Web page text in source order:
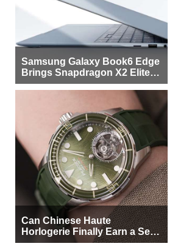
Samsung Galaxy Book6 Edge
Brings Snapdragon X2 Elite to
More Buyers
Can Chinese Haute
Horlogerie Finally Earn a Seat
Beside Switzerland?